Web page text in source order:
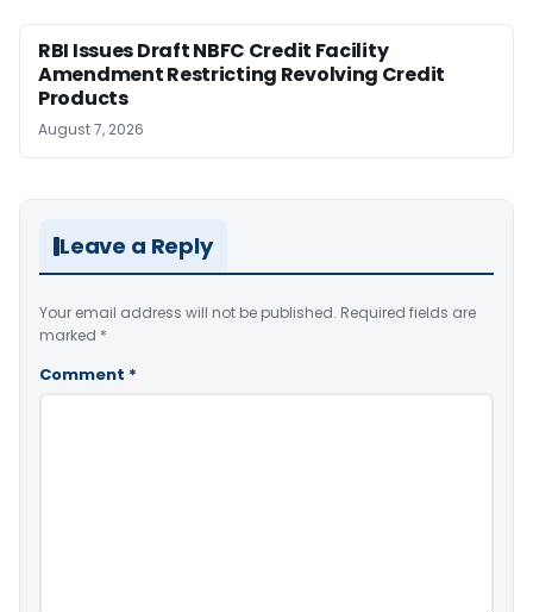
RBI Issues Draft NBFC Credit Facility
Amendment Restricting Revolving Credit
Products
August 7, 2026
Leave a Reply
Your email address will not be published. Required fields are
marked *
Comment *